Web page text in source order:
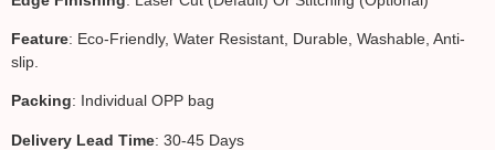
Feature: Eco-Friendly, Water Resistant, Durable, Washable, Anti-
slip.
Packing: Individual OPP bag
Delivery Lead Time: 30-45 Days